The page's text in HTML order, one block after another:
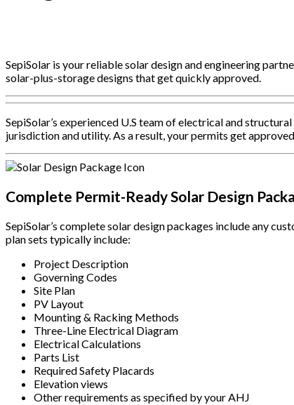
SepiSolar is your reliable solar design and engineering
solar-plus-storage designs that get quickly approved.
SepiSolar’s experienced U.S team of electrical and
jurisdiction and utility. As a result, your permits get
Complete Permit-Ready Solar Design
SepiSolar’s complete solar design packages include any
plan sets typically include:
Project Description
Governing Codes
Site Plan
PV Layout
Mounting & Racking Methods
Three-Line Electrical Diagram
Electrical Calculations
Parts List
Required Safety Placards
Elevation views
Other requirements as specified by your AHJ